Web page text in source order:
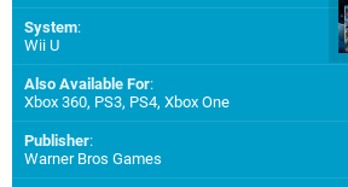
System:
Wii U
Also Available For:
Xbox 360, PS3, PS4, Xbox One
Publisher:
Warner Bros Games